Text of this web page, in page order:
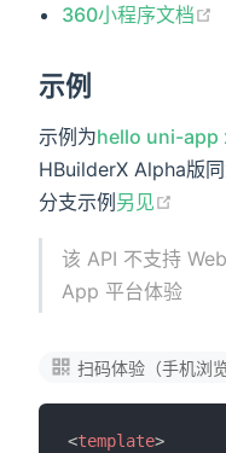
360小程序文档
示例
示例为hello uni-app
HBuilderX Alpha版
分支示例另见
该 API 不支持
App 平台体验
扫码体验（手机浏
<template>